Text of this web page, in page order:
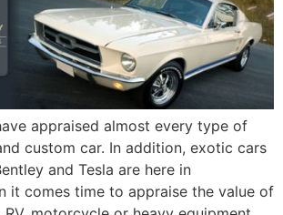
appraised almost every type of
custom car. In addition, exotic cars
and Tesla are here in
it comes time to appraise the value of